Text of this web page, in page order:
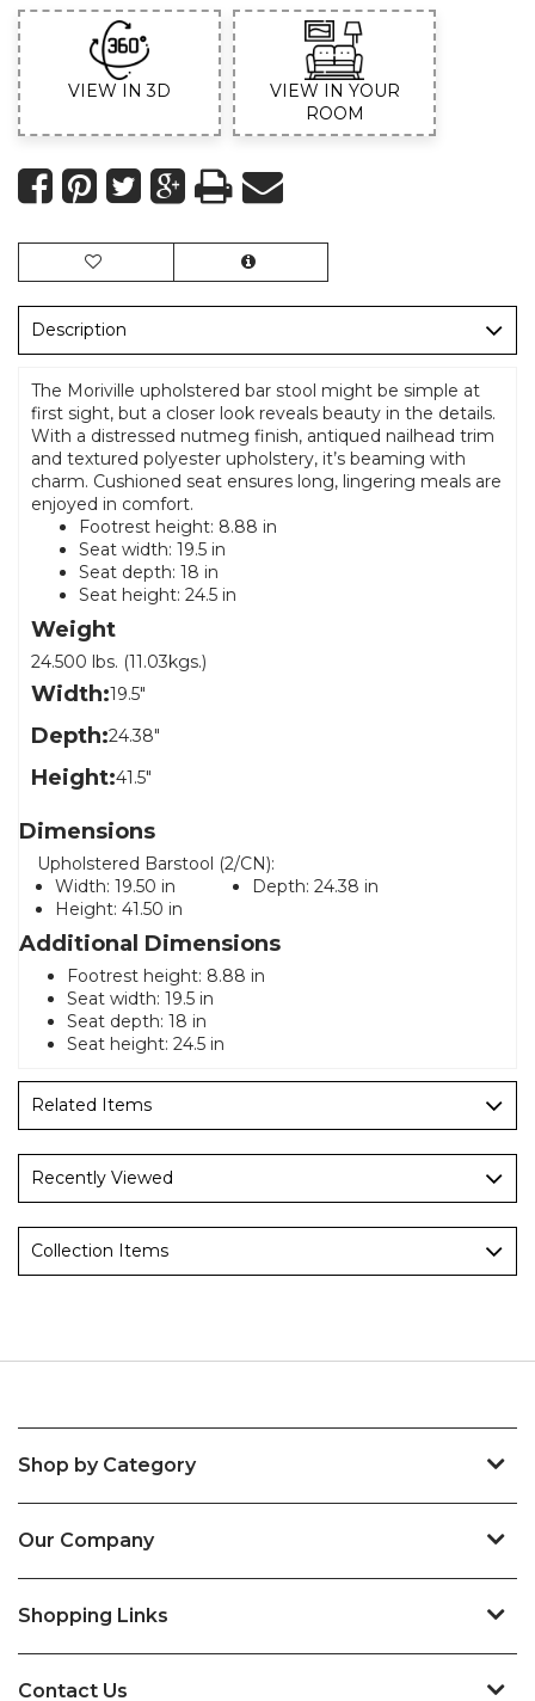
VIEW IN 3D
VIEW IN YOUR
ROOM
Description
The Moriville upholstered bar stool might be simple at
first sight, but a closer look reveals beauty in the details.
With a distressed nutmeg finish, antiqued nailhead trim
and textured polyester upholstery, it’s beaming with
charm. Cushioned seat ensures long, lingering meals are
enjoyed in comfort.
Footrest height: 8.88 in
Seat width: 19.5 in
Seat depth: 18 in
Seat height: 24.5 in
Weight
24.500 lbs. (11.03kgs.)
Width:19.5"
Depth:24.38"
Height:41.5"
Dimensions
Upholstered Barstool (2/CN):
Width: 19.50 in Depth: 24.38 in
Height: 41.50 in
Additional Dimensions
Footrest height: 8.88 in
Seat width: 19.5 in
Seat depth: 18 in
Seat height: 24.5 in
Related Items
Recently Viewed
Collection Items
Shop by Category
Our Company
Shopping Links
Contact Us